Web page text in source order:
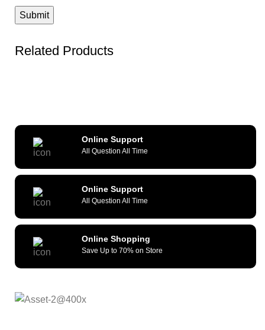
Related Products
Online Support
All Question All Time
Online Support
All Question All Time
Online Shopping
Save Up to 70% on Store